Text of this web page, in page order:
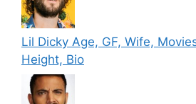
Lil Dicky Age, GF, Wife,
Height, Bio